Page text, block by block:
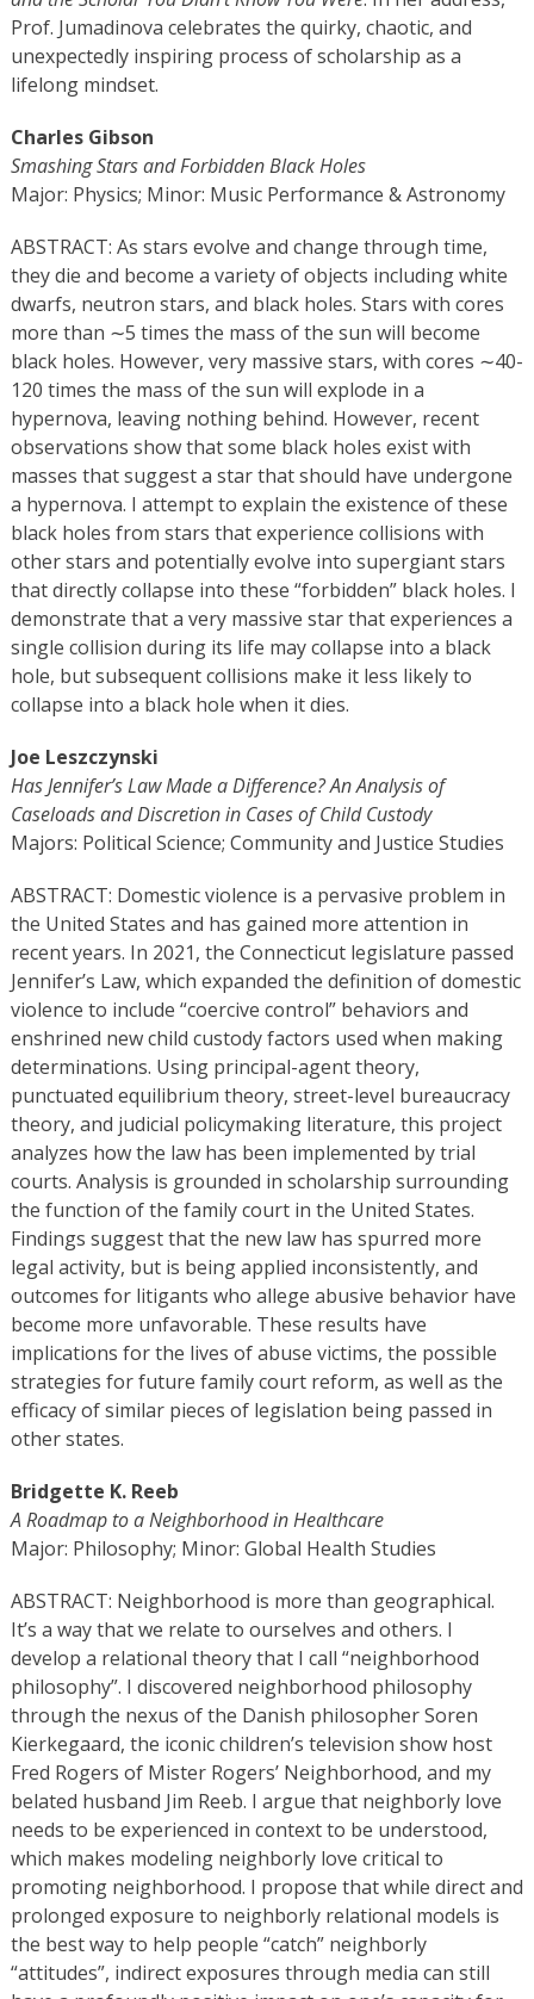
Prof. Jumadinova celebrates the quirky, chaotic, and
unexpectedly inspiring process of scholarship as a
lifelong mindset.
Charles Gibson
Smashing Stars and Forbidden Black Holes
Major: Physics; Minor: Music Performance & Astronomy
ABSTRACT: As stars evolve and change through time,
they die and become a variety of objects including white
dwarfs, neutron stars, and black holes. Stars with cores
more than ∼5 times the mass of the sun will become
black holes. However, very massive stars, with cores ∼40-
120 times the mass of the sun will explode in a
hypernova, leaving nothing behind. However, recent
observations show that some black holes exist with
masses that suggest a star that should have undergone
a hypernova. I attempt to explain the existence of these
black holes from stars that experience collisions with
other stars and potentially evolve into supergiant stars
that directly collapse into these “forbidden” black holes. I
demonstrate that a very massive star that experiences a
single collision during its life may collapse into a black
hole, but subsequent collisions make it less likely to
collapse into a black hole when it dies.
Joe Leszczynski
Has Jennifer’s Law Made a Difference? An Analysis of
Caseloads and Discretion in Cases of Child Custody
Majors: Political Science; Community and Justice Studies
ABSTRACT: Domestic violence is a pervasive problem in
the United States and has gained more attention in
recent years. In 2021, the Connecticut legislature passed
Jennifer’s Law, which expanded the definition of domestic
violence to include “coercive control” behaviors and
enshrined new child custody factors used when making
determinations. Using principal-agent theory,
punctuated equilibrium theory, street-level bureaucracy
theory, and judicial policymaking literature, this project
analyzes how the law has been implemented by trial
courts. Analysis is grounded in scholarship surrounding
the function of the family court in the United States.
Findings suggest that the new law has spurred more
legal activity, but is being applied inconsistently, and
outcomes for litigants who allege abusive behavior have
become more unfavorable. These results have
implications for the lives of abuse victims, the possible
strategies for future family court reform, as well as the
efficacy of similar pieces of legislation being passed in
other states.
Bridgette K. Reeb
A Roadmap to a Neighborhood in Healthcare
Major: Philosophy; Minor: Global Health Studies
ABSTRACT: Neighborhood is more than geographical.
It’s a way that we relate to ourselves and others. I
develop a relational theory that I call “neighborhood
philosophy”. I discovered neighborhood philosophy
through the nexus of the Danish philosopher Soren
Kierkegaard, the iconic children’s television show host
Fred Rogers of Mister Rogers’ Neighborhood, and my
belated husband Jim Reeb. I argue that neighborly love
needs to be experienced in context to be understood,
which makes modeling neighborly love critical to
promoting neighborhood. I propose that while direct and
prolonged exposure to neighborly relational models is
the best way to help people “catch” neighborly
“attitudes”, indirect exposures through media can still